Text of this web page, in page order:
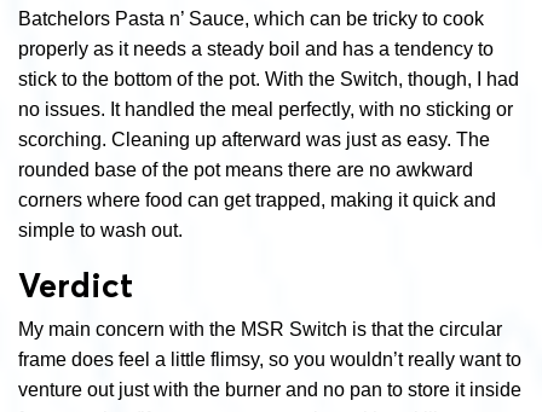
Batchelors Pasta n’ Sauce, which can be tricky to cook
properly as it needs a steady boil and has a tendency to
stick to the bottom of the pot. With the Switch, though, I had
no issues. It handled the meal perfectly, with no sticking or
scorching. Cleaning up afterward was just as easy. The
rounded base of the pot means there are no awkward
corners where food can get trapped, making it quick and
simple to wash out.
Verdict
My main concern with the MSR Switch is that the circular
frame does feel a little flimsy, so you wouldn’t really want to
venture out just with the burner and no pan to store it inside